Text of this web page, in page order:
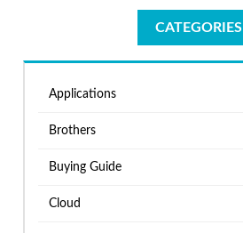
CATEGORIES
Applications
Brothers
Buying Guide
Cloud